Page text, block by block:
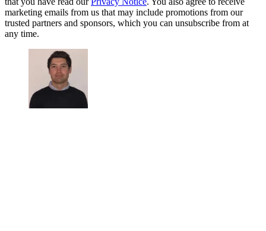
marketing emails from us that may include promotions from our
trusted partners and sponsors, which you can unsubscribe from at
any time.